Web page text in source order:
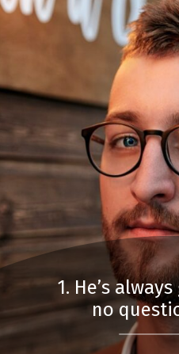
1. He’s
no